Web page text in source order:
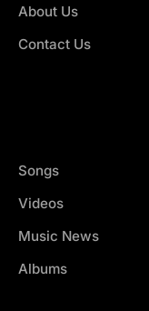
About Us
Contact Us
Songs
Videos
Music News
Albums